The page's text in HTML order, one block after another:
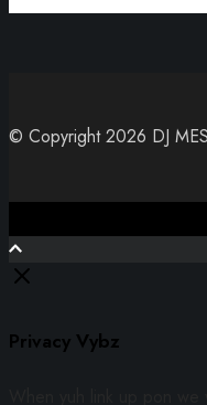
© Copyright 2026 DJ
Privacy Vybz